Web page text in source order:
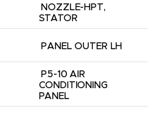
NOZZLE-HPT,
STATOR
PANEL OUTER LH
P5-10 AIR
CONDITIONING
PANEL